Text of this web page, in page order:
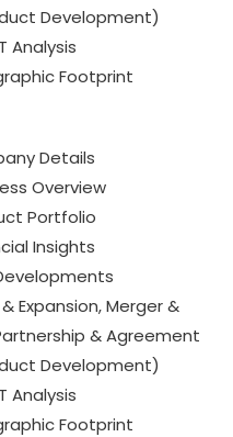
Development)
Analysis
Footprint
Details
Overview
Portfolio
Insights
Expansion, Merger &
& Agreement
Development)
Analysis
Footprint